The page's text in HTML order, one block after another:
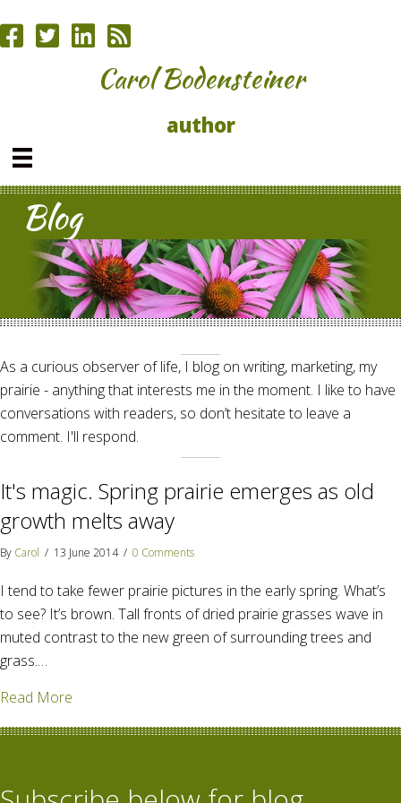
Carol Bodensteiner
author
Blog
As a curious observer of life, I blog on writing, marketing, my
prairie - anything that interests me in the moment. I like to have
conversations with readers, so don’t hesitate to leave a
comment. I'll respond.
It's magic. Spring prairie emerges as old
growth melts away
By Carol / 13 June 2014 / 0 Comments
I tend to take fewer prairie pictures in the early spring. What’s
to see? It’s brown. Tall fronts of dried prairie grasses wave in
muted contrast to the new green of surrounding trees and
grass.…
Read More